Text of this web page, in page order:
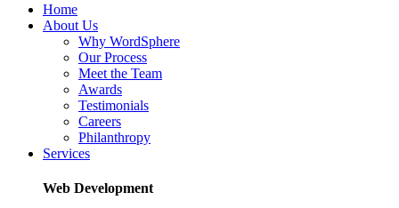
Home
About Us
Why WordSphere
Our Process
Meet the Team
Awards
Testimonials
Careers
Philanthropy
Services
Web Development